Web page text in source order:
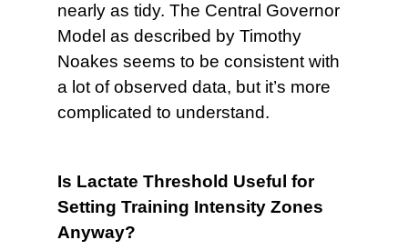
nearly as tidy. The Central Governor
Model as described by Timothy
Noakes seems to be consistent with
a lot of observed data, but it’s more
complicated to understand.
Is Lactate Threshold Useful for
Setting Training Intensity Zones
Anyway?